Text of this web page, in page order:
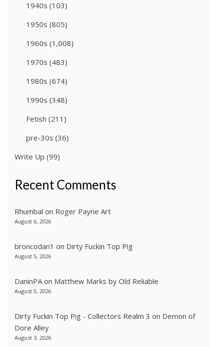
1940s (103)
1950s (805)
1960s (1,008)
1970s (483)
1980s (674)
1990s (348)
Fetish (211)
pre-30s (36)
Write Up (99)
Recent Comments
Rhumbal on Roger Payne Art
August 6, 2026
broncodan1 on Dirty Fuckin Top Pig
August 5, 2026
DaninPAon Matthew Marks by Old Reliable
August 5, 2026
Dirty Fuckin Top Pig - Collectors Realm 3 on Demon of
Dore Alley
August 3, 2026